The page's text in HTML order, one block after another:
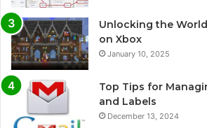
Unlocking the
on Xbox
January 10, 2025
Top Tips for
and Labels
December 13, 2024